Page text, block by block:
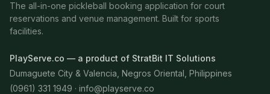
The all-in-one pickleball booking application for court
reservations and venue management. Built for sports
facilities.
PlayServe.co — a product of StratBit IT Solutions
Dumaguete City & Valencia, Negros Oriental, Philippines
(0961) 331 1949 · info@playserve.co